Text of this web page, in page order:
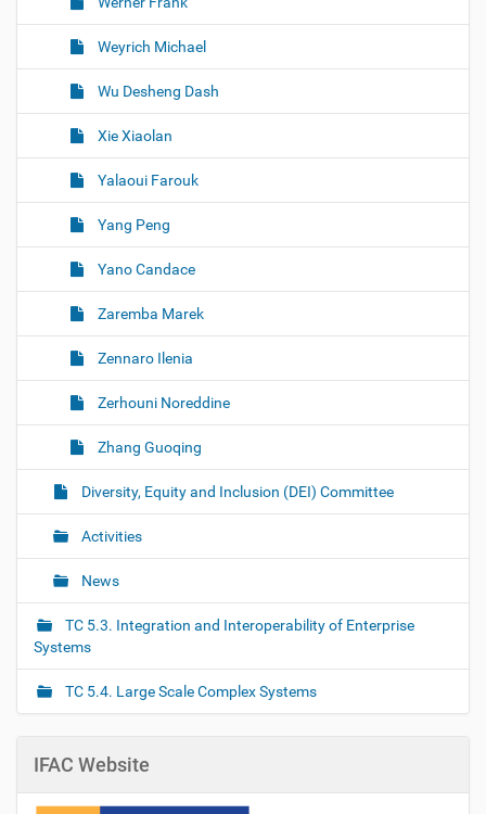
Weyrich Michael
Wu Desheng Dash
Xie Xiaolan
Yalaoui Farouk
Yang Peng
Yano Candace
Zaremba Marek
Zennaro Ilenia
Zerhouni Noreddine
Zhang Guoqing
Diversity, Equity and Inclusion (DEI) Committee
Activities
News
TC 5.3. Integration and Interoperability of Enterprise
Systems
TC 5.4. Large Scale Complex Systems
IFAC Website